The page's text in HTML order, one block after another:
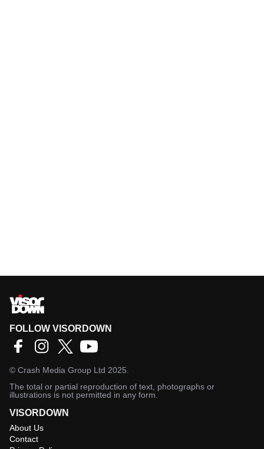
FOLLOW VISORDOWN
© Crash Media Group Ltd 2025.
The total or partial reproduction of text, photographs or
illustrations is not permitted in any form.
VISORDOWN
About Us
Contact